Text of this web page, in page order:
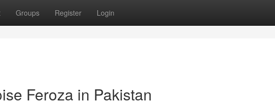
Groups Register Login
Feroza in Pakistan